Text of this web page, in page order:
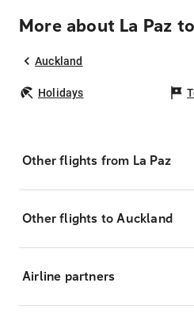
More about La Paz
Auckland
Holidays
Other flights from La Paz
Other flights to Auckland
Airline partners